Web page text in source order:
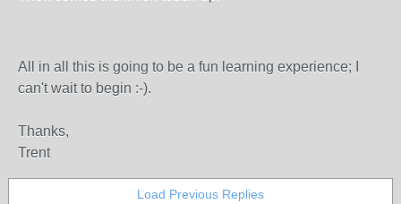
All in all this is going to be a fun learning experience; I
can't wait to begin :-).
Thanks,
Trent
Load Previous Replies